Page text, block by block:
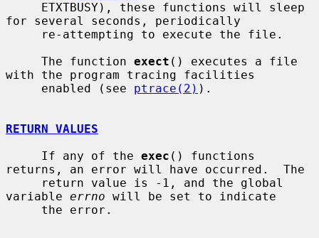
for several seconds, periodically
     The function
exect () executes a file
with the program tracing facilities
     enabled (see
ptrace(2) ).
RETURN VALUES
     If any of the
exec () functions
returns, an error will have occurred.  The
variable errno will be set to indicate